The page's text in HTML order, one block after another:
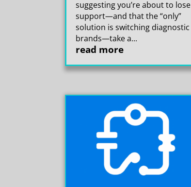
suggesting you’re about to lose
support—and that the “only”
solution is switching diagnostic
brands—take a...
read more